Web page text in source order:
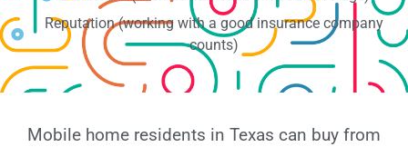
Reputation (working with a good insurance company
counts)
Mobile home residents in Texas can buy from